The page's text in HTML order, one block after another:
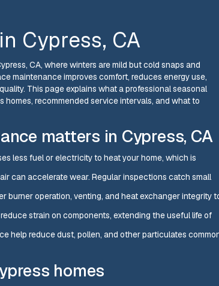
Cypress, CA
CA, where winters are mild but cold snaps and
maintenance improves comfort, reduces energy use,
This page explains what a professional seasonal
recommended service intervals, and what to
matters in Cypress, CA
less fuel or electricity to heat your home, which is
can accelerate wear. Regular inspections catch small
burner operation, venting, and heat exchanger integrity
strain on components, extending the useful life of
help reduce dust, pollen, and other particulates
homes